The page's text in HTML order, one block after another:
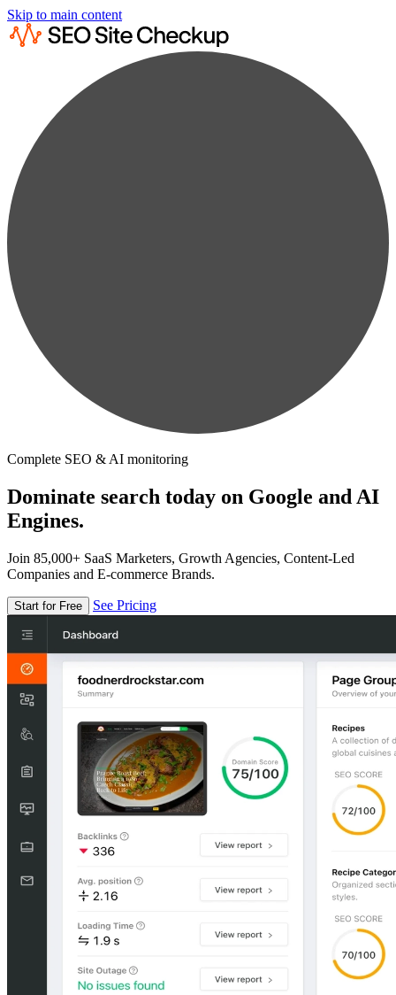
Skip to main content
Complete SEO & AI monitoring
Dominate search today on Google and AI
Engines.
Join 85,000+ SaaS Marketers, Growth Agencies, Content-Led
Companies and E-commerce Brands.
Start for Free See Pricing